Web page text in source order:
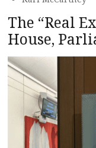
The “Real
House,